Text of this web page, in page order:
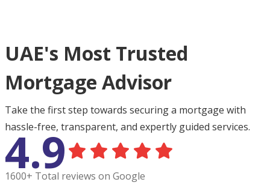
UAE's Most Trusted
Mortgage Advisor
Take the first step towards securing a mortgage with
hassle-free, transparent, and expertly guided services.
4.9
1600+ Total reviews on Google